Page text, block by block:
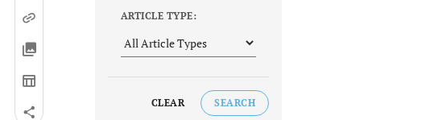
ARTICLE TYPE:
CLEAR SEARCH